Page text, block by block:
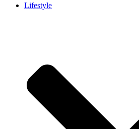
Lifestyle